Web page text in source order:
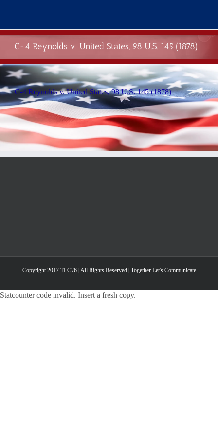
content
C-4 Reynolds v. United States, 98 U.S. 145 (1878)
C-4 Reynolds v. United States, 98 U.S. 145 (1878)
Copyright 2017 TLC76 | All Rights Reserved | Together Let's Communicate
Statcounter code invalid. Insert a fresh copy.